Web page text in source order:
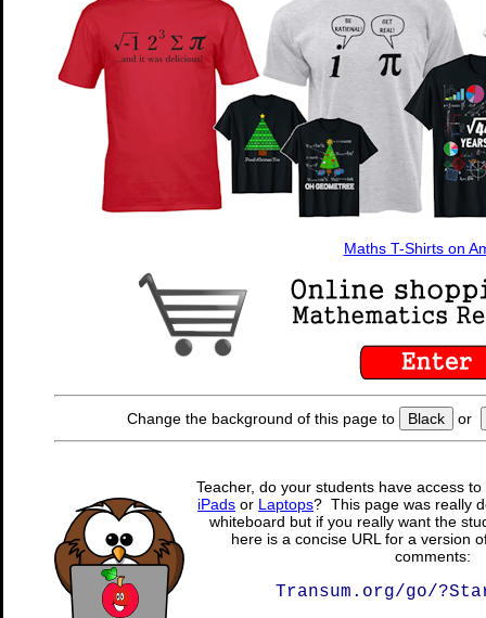
Maths T-Shirts on
Change the background of this page to Black or
Teacher, do your students have access
iPads or Laptops? This page was really
whiteboard but if you really want the
here is a concise URL for a version
comments:
Transum.org/go/